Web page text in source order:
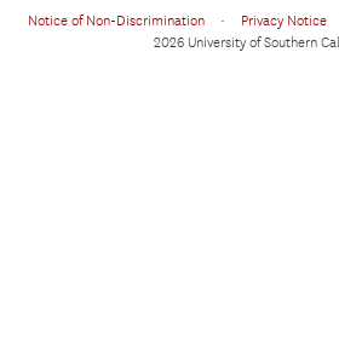
Notice of Non-Discrimination • Privacy Notice
2026 University of Southern